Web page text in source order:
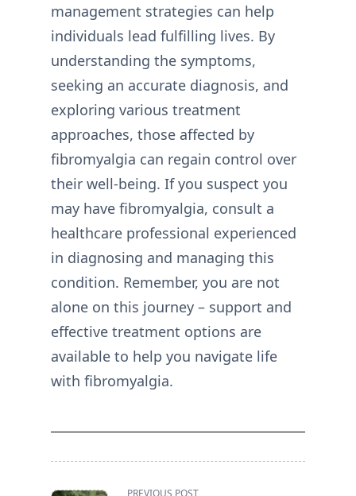
management strategies can help
individuals lead fulfilling lives. By
understanding the symptoms,
seeking an accurate diagnosis, and
exploring various treatment
approaches, those affected by
fibromyalgia can regain control over
their well-being. If you suspect you
may have fibromyalgia, consult a
healthcare professional experienced
in diagnosing and managing this
condition. Remember, you are not
alone on this journey – support and
effective treatment options are
available to help you navigate life
with fibromyalgia.
<span PREVIOUS POST